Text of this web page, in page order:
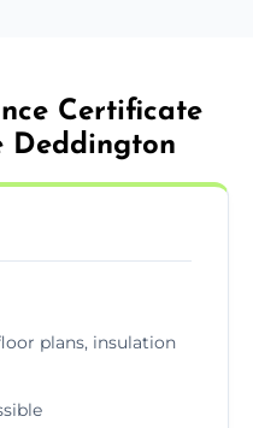
Certificate
Deddington
plans, insulation